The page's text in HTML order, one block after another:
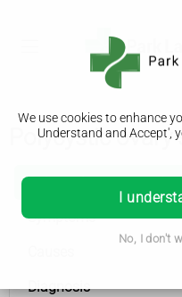
We use cookies to enhance
Understand and Accept',
I
No, I don't
Polycystic
Symptoms
Diagnosis